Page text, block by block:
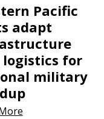
Pacific
adapt
logistics for
military